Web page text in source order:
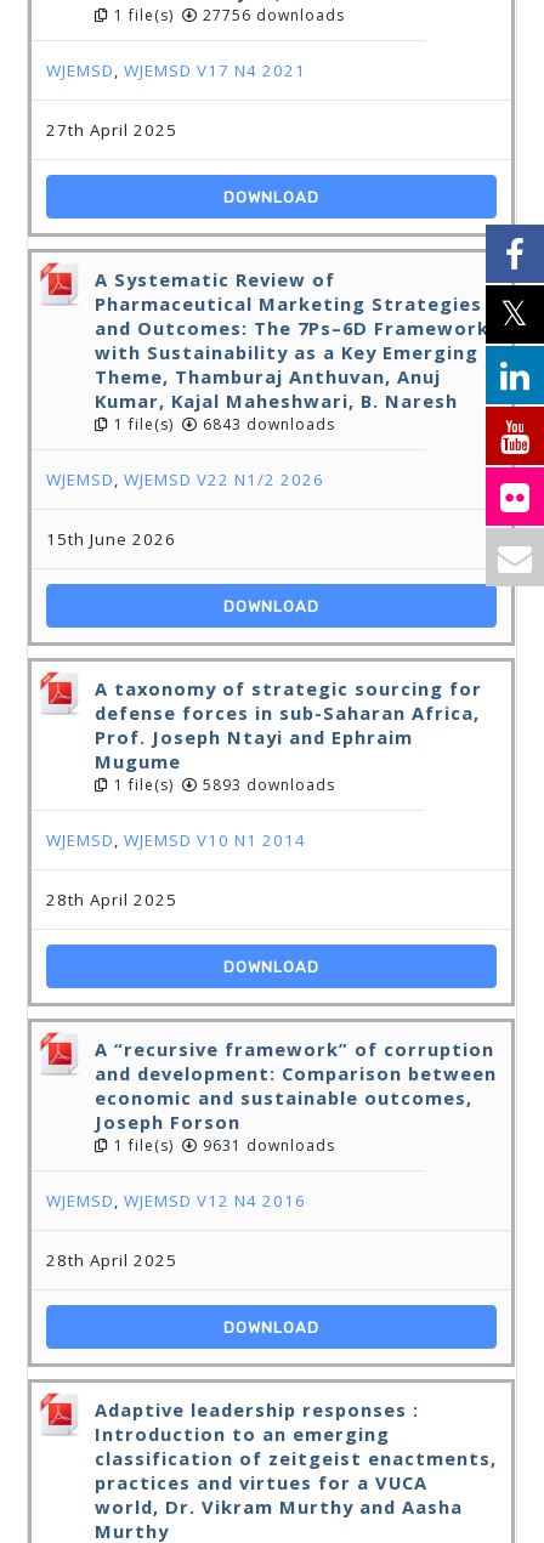
1 file(s) 27756 downloads
WJEMSD,WJEMSD V17 N4 2021
27th April 2025
DOWNLOAD
A Systematic Review of
Pharmaceutical Marketing Strategies
and Outcomes: The 7Ps–6D Framework
with Sustainability as a Key Emerging
Theme, Thamburaj Anthuvan, Anuj
Kumar, Kajal Maheshwari, B. Naresh
1 file(s) 6843 downloads
WJEMSD,WJEMSD V22 N1/2 2026
15th June 2026
DOWNLOAD
A taxonomy of strategic sourcing for
defense forces in sub-Saharan Africa,
Prof. Joseph Ntayi and Ephraim
Mugume
1 file(s) 5893 downloads
WJEMSD,WJEMSD V10 N1 2014
28th April 2025
DOWNLOAD
A “recursive framework” of corruption
and development: Comparison between
economic and sustainable outcomes,
Joseph Forson
1 file(s) 9631 downloads
WJEMSD,WJEMSD V12 N4 2016
28th April 2025
DOWNLOAD
Adaptive leadership responses :
Introduction to an emerging
classification of zeitgeist enactments,
practices and virtues for a VUCA
world, Dr. Vikram Murthy and Aasha
Murthy